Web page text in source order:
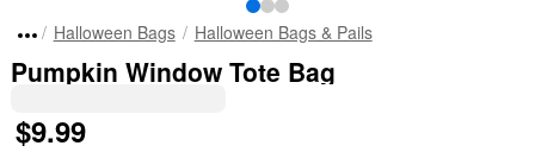
Halloween Bags Halloween Bags & Pails
Pumpkin Window Tote Bag
$9.99